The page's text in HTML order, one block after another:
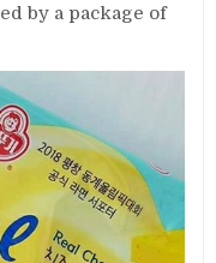
by a package of